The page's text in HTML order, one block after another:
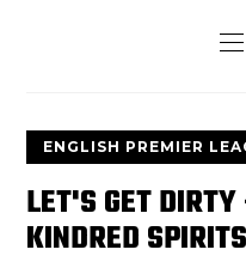
ENGLISH PREMIER
LET'S GET
KINDRED SPIRITS